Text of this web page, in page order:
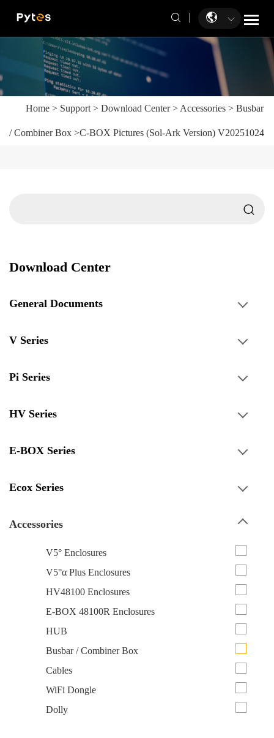
Home > Support > Download Center> Accessories > Busbar
/ Combiner Box >C-BOX Pictures (Sol-Ark Version) V20251024
Download Center
General Documents
V Series
Pi Series
HV Series
E-BOX Series
Ecox Series
Accessories
V5° Enclosures
V5°α Plus Enclosures
HV48100 Enclosures
E-BOX 48100R Enclosures
HUB
Busbar / Combiner Box
Cables
WiFi Dongle
Dolly